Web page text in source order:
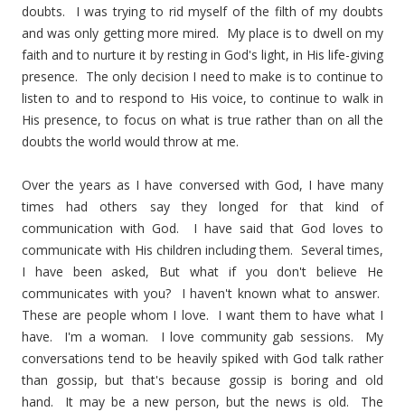
doubts. I was trying to rid myself of the filth of my doubts
and was only getting more mired. My place is to dwell on my
faith and to nurture it by resting in God's light, in His life-giving
presence. The only decision I need to make is to continue to
listen to and to respond to His voice, to continue to walk in
His presence, to focus on what is true rather than on all the
doubts the world would throw at me.
Over the years as I have conversed with God, I have many
times had others say they longed for that kind of
communication with God. I have said that God loves to
communicate with His children including them. Several times,
I have been asked, But what if you don't believe He
communicates with you? I haven't known what to answer.
These are people whom I love. I want them to have what I
have. I'm a woman. I love community gab sessions. My
conversations tend to be heavily spiked with God talk rather
than gossip, but that's because gossip is boring and old
hand. It may be a new person, but the news is old. The